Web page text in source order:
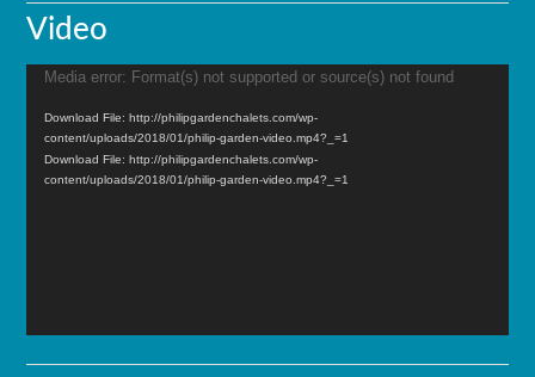
Video
Video
Player
Media error: Format(s) not supported or source(s) not found
Download File: http://philipgardenchalets.com/wp-
content/uploads/2018/01/philip-garden-video.mp4?_=1
Download File: http://philipgardenchalets.com/wp-
content/uploads/2018/01/philip-garden-video.mp4?_=1